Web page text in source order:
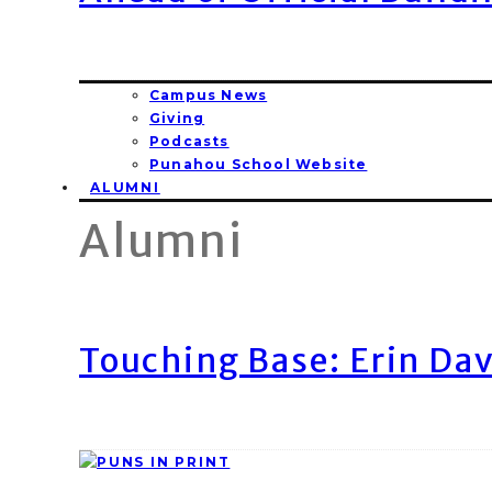
Campus News
Giving
Podcasts
Punahou School Website
ALUMNI
Alumni
Touching Base: Erin